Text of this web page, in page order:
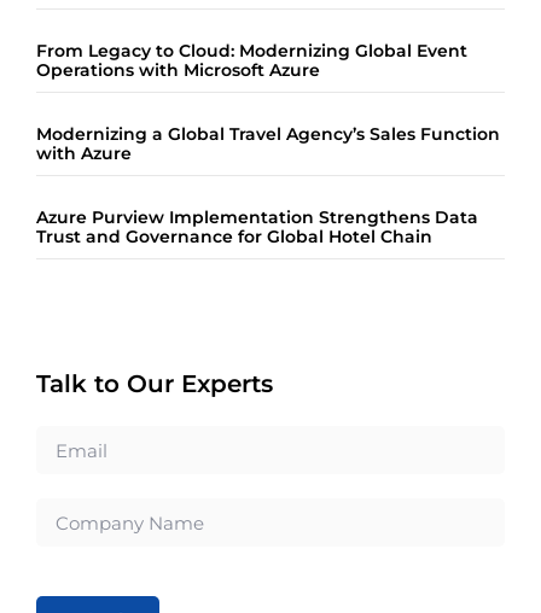
From Legacy to Cloud: Modernizing Global Event
Operations with Microsoft Azure
Modernizing a Global Travel Agency’s Sales Function
with Azure
Azure Purview Implementation Strengthens Data
Trust and Governance for Global Hotel Chain
Talk to Our Experts